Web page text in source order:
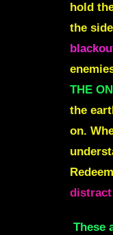
hold
the
THE
the
on.
distract
These